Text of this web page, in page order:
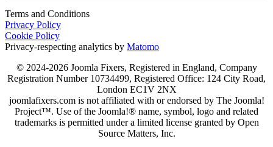
Terms and Conditions
Privacy Policy
Cookie Policy
Privacy-respecting analytics by Matomo
© 2024-2026 Joomla Fixers, Registered in England, Company
Registration Number 10734499, Registered Office: 124 City Road,
London EC1V 2NX
joomlafixers.com is not affiliated with or endorsed by The Joomla!
Project™. Use of the Joomla!® name, symbol, logo and related
trademarks is permitted under a limited license granted by Open
Source Matters, Inc.